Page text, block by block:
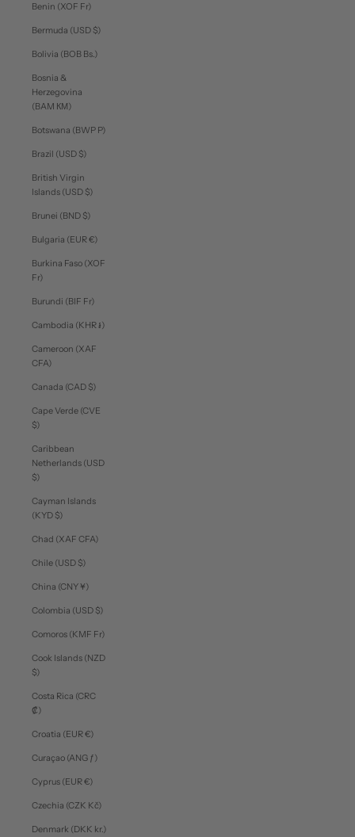
Benin (XOF Fr)
Bermuda (USD $)
Bolivia (BOB Bs.)
Bosnia &
Herzegovina
(BAM КМ)
Botswana (BWP P)
Brazil (USD $)
British Virgin
Islands (USD $)
Brunei (BND $)
Bulgaria (EUR €)
Burkina Faso (XOF
Fr)
Burundi (BIF Fr)
Cambodia (KHR ៛)
Cameroon (XAF
CFA)
Canada (CAD $)
Cape Verde (CVE
$)
Caribbean
Netherlands (USD
$)
Cayman Islands
(KYD $)
Chad (XAF CFA)
Chile (USD $)
China (CNY ¥)
Colombia (USD $)
Comoros (KMF Fr)
Cook Islands (NZD
$)
Costa Rica (CRC
₡)
Croatia (EUR €)
Curaçao (ANG ƒ)
Cyprus (EUR €)
Czechia (CZK Kč)
Denmark (DKK kr.)